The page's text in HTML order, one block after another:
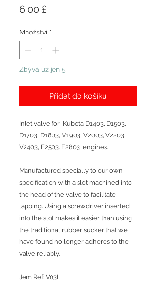
6,00 £
Množství *
Zbývá už jen 5
Přidat do košíku
Inlet valve for Kubota D1403, D1503,
D1703, D1803, V1903, V2003, V2203,
V2403, F2503. F2803 engines.
Manufactured specially to our own
specification with a slot machined into
the head of the valve to facilitate
lapping. Using a screwdriver inserted
into the slot makes it easier than using
the traditional rubber sucker that we
have found no longer adheres to the
valve reliably.
Jem Ref: V03I